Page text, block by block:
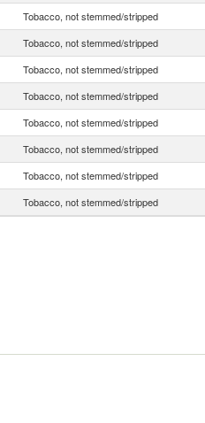
Tobacco, not stemmed/stripped
Tobacco, not stemmed/stripped
Tobacco, not stemmed/stripped
Tobacco, not stemmed/stripped
Tobacco, not stemmed/stripped
Tobacco, not stemmed/stripped
Tobacco, not stemmed/stripped
Tobacco, not stemmed/stripped